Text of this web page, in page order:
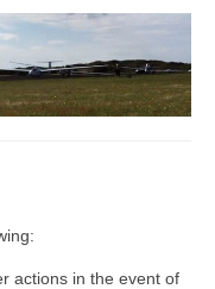
actions in the event of